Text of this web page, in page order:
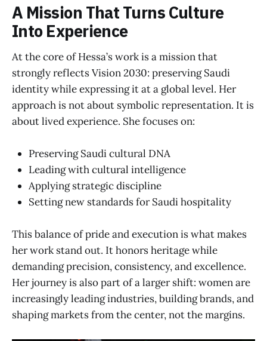
A Mission That Turns Culture
Into Experience
At the core of Hessa’s work is a mission that
strongly reflects Vision 2030: preserving Saudi
identity while expressing it at a global level. Her
approach is not about symbolic representation. It is
about lived experience. She focuses on:
Preserving Saudi cultural DNA
Leading with cultural intelligence
Applying strategic discipline
Setting new standards for Saudi hospitality
This balance of pride and execution is what makes
her work stand out. It honors heritage while
demanding precision, consistency, and excellence.
Her journey is also part of a larger shift: women are
increasingly leading industries, building brands, and
shaping markets from the center, not the margins.